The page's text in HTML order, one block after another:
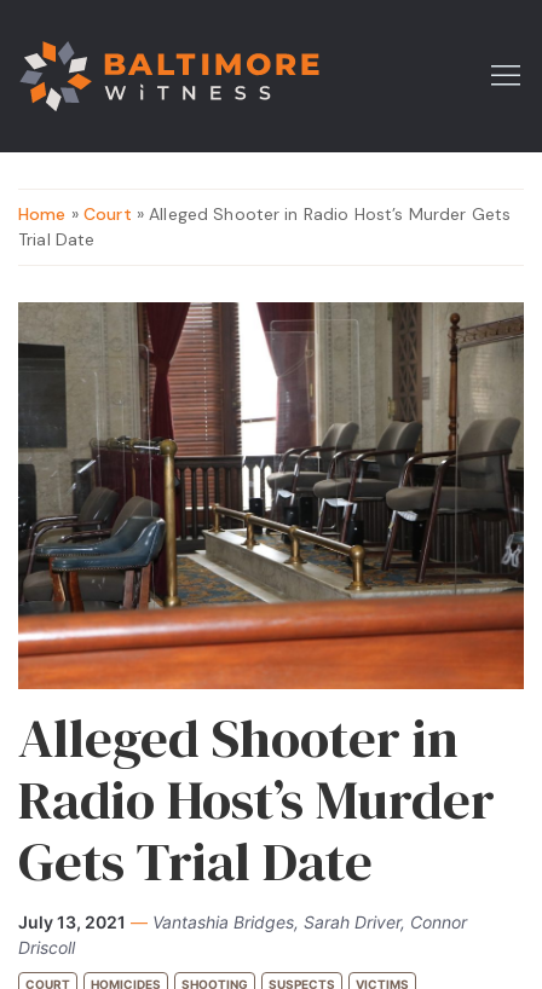
Home » Court » Alleged Shooter in Radio Host’s Murder Gets
Trial Date
Alleged Shooter in
Radio Host’s Murder
Gets Trial Date
July 13, 2021 — Vantashia Bridges, Sarah Driver, Connor
Driscoll
COURT HOMICIDES SHOOTING SUSPECTS VICTIMS